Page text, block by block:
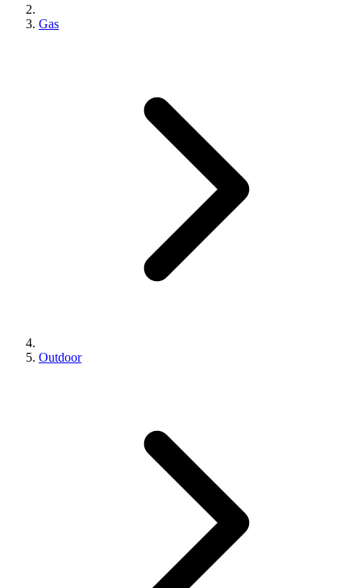
Gas
Outdoor